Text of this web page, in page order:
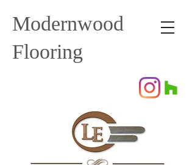
Modernwood
Flooring